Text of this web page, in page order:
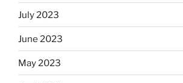
July 2023
June 2023
May 2023